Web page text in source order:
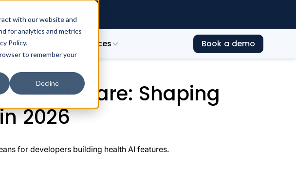
with our website and
for analytics and metrics
Policy.
to remember your
Decline
| Read More →
Resources Book a demo
Shaping the New Health AI Landscape in 2026
Healthcare: Shaping
2026
for developers building health AI features.